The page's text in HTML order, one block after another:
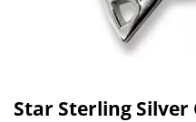
Star Sterling Silver